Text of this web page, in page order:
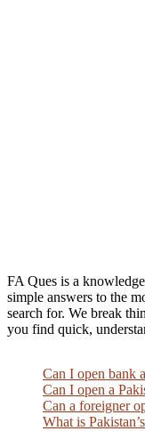
FA Ques is a
simple answers to the
search for. We break
you find quick,
Can I open bank
Can I open a
Can a foreigner
What is